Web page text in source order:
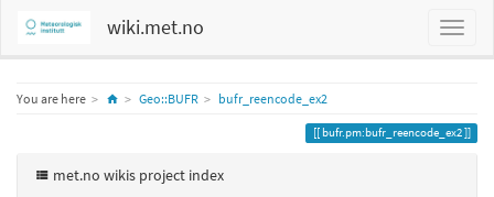
wiki.met.no
You are here HomeGeo::BUFR bufr_reencode_ex2
bufr.pm:bufr_reencode_ex2
met.no wikis project index